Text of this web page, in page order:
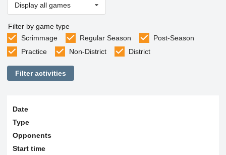
Display all games
Filter by game type
Scrimmage
Regular Season
Post-Season
Practice
Non-District District
Filter activities
Date
Type
Opponents
Start time